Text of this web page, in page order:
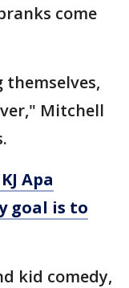
come
Mitchell
Apa
goal is to
kid comedy,